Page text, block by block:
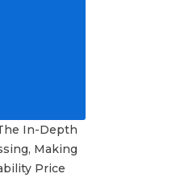
In-Depth
Making
Price